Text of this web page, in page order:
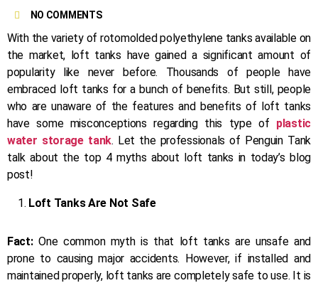
NO COMMENTS
With the variety of rotomolded polyethylene tanks available on
the market, loft tanks have gained a significant amount of
popularity like never before. Thousands of people have
embraced loft tanks for a bunch of benefits. But still, people
who are unaware of the features and benefits of loft tanks
have some misconceptions regarding this type of plastic
water storage tank. Let the professionals of Penguin Tank
talk about the top 4 myths about loft tanks in today’s blog
post!
Loft Tanks Are Not Safe
Fact:One common myth is that loft tanks are unsafe and
prone to causing major accidents. However, if installed and
maintained properly, loft tanks are completely safe to use. It is